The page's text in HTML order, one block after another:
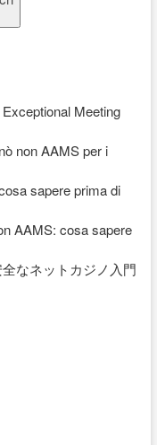
Meeting
non AAMS per i
sapere prima di
AAMS: cosa sapere
なネットカジノ入門